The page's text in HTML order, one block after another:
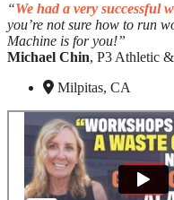
“We had a very successful
you’re not sure how to run
Machine is for you!”
Michael Chin, P3 Athletic
Milpitas, CA